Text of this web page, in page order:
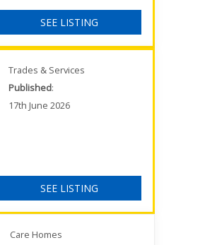
SEE LISTING
Trades & Services
Published:
17th June 2026
SEE LISTING
Care Homes